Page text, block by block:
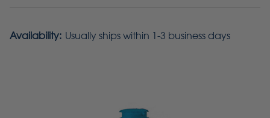
Availability: Usually ships within 1-3 business days